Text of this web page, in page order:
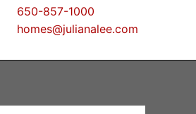
650-857-1000
homes@julianalee.com